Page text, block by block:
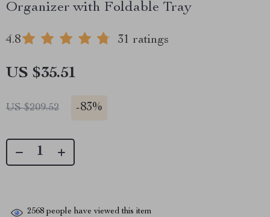
Organizer with Foldable Tray
4.8 31 ratings
US $35.51
US $209.52 -83%
2568 people have viewed this item